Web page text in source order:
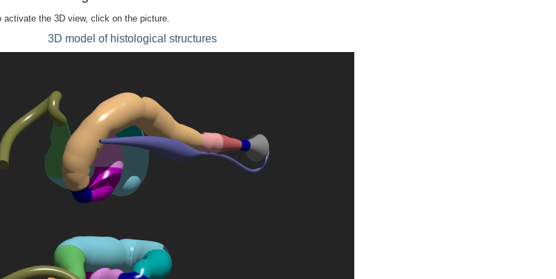
the 3D view, click on the picture.
3D model of histological structures